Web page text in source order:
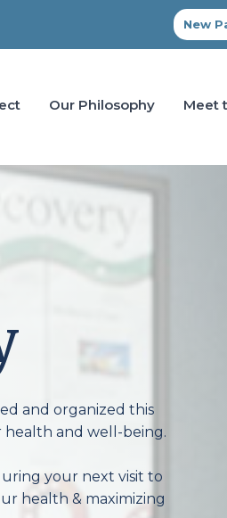
New
Our Philosophy Meet
and organized this
and well-being.
your next visit to
health & maximizing